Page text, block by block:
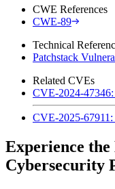
CWE References
CWE-89
Technical
Patchstack
Related CVEs
CVE-2024-
CVE-2025-
Experience
Cybersecurity